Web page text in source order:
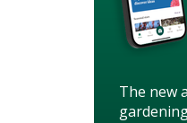
The new